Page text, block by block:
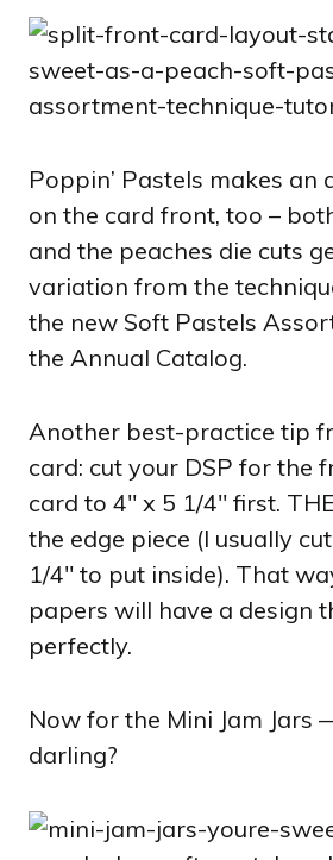
Poppin’ Pastels makes an
on the card front, too –
and the peaches die cuts
variation from the
the new Soft Pastels
the Annual Catalog.
Another best-practice tip
card: cut your DSP for the
card to 4″ x 5 1/4″ first.
the edge piece (I usually
1/4″ to put inside). That
papers will have a design
perfectly.
Now for the Mini Jam Jars
darling?